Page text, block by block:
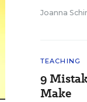
Joanna
TEACHING
9
Make